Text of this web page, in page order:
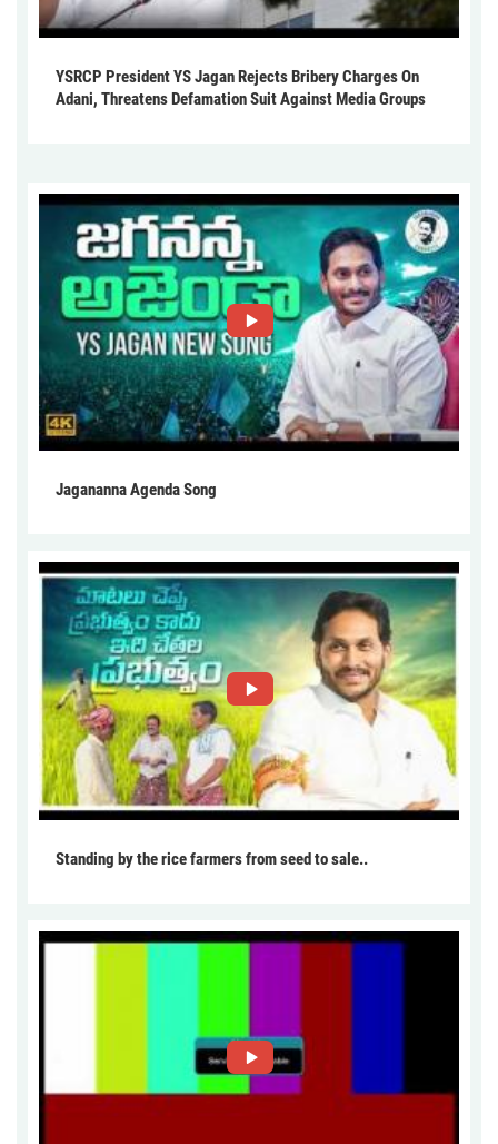
YSRCP President YS Jagan Rejects Bribery Charges On
Adani, Threatens Defamation Suit Against Media Groups
Jagananna Agenda Song
Standing by the rice farmers from seed to sale..